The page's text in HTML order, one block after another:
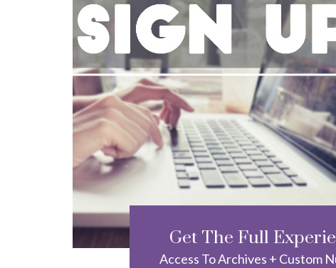
Get The Full
Access To Archives + Custom